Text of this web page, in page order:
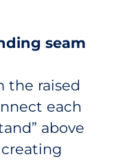
seam
the raised
each
above